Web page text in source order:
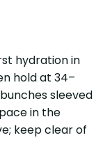
hydration in
hold at 34–
sleeved
in the
keep clear of